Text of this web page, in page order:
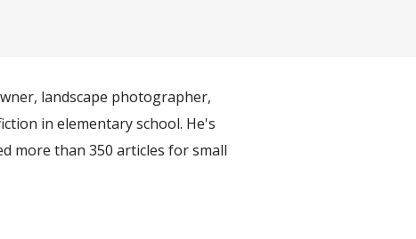
landscape photographer,
in elementary school. He's
more than 350 articles for small